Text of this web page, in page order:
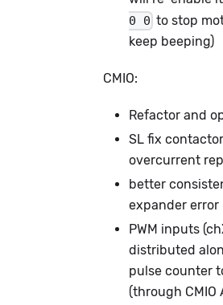
0 0 to stop
keep beeping)
CMIO:
Refactor and
SL fix contactor
overcurrent
better
expander
PWM inputs
distributed
pulse counter
(through CMIO